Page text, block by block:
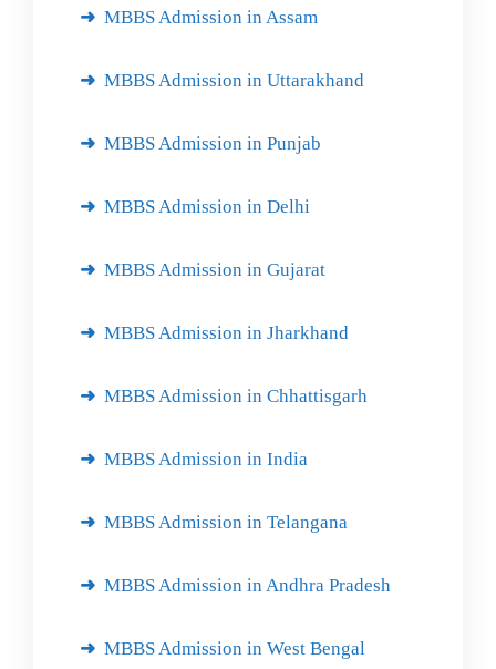
MBBS Admission in Assam
MBBS Admission in Uttarakhand
MBBS Admission in Punjab
MBBS Admission in Delhi
MBBS Admission in Gujarat
MBBS Admission in Jharkhand
MBBS Admission in Chhattisgarh
MBBS Admission in India
MBBS Admission in Telangana
MBBS Admission in Andhra Pradesh
MBBS Admission in West Bengal